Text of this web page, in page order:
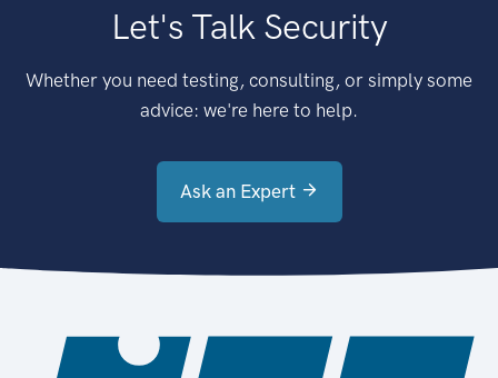
Let's Talk Security
Whether you need testing, consulting, or simply some
advice: we're here to help.
Ask an Expert